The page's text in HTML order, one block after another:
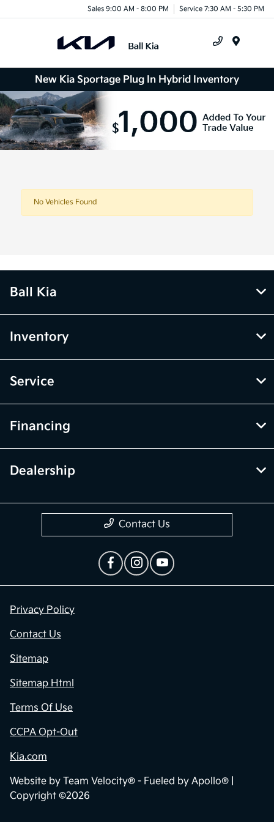
Sales 9:00 AM - 8:00 PM Service 7:30 AM - 5:30 PM
New Kia Sportage Plug In Hybrid Inventory
No Vehicles Found
Ball Kia
Inventory
Service
Financing
Dealership
Contact Us
Privacy Policy
Contact Us
Sitemap
Sitemap Html
Terms Of Use
CCPA Opt-Out
Kia.com
Website by Team Velocity® - Fueled by Apollo® |
Copyright ©2026